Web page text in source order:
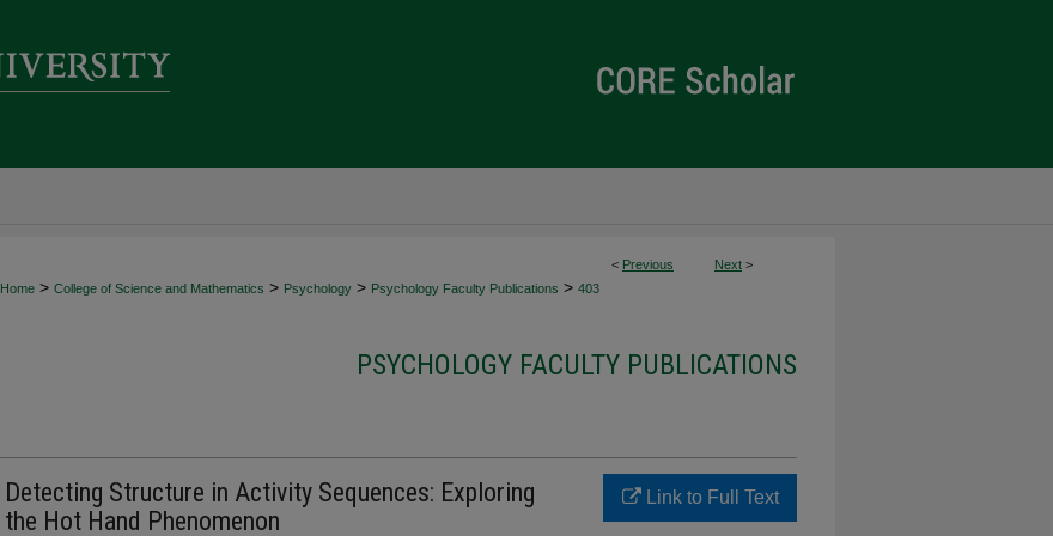
< Previous Next >
Home > College of Science and Mathematics > Psychology > Psychology Faculty Publications > 403
PSYCHOLOGY FACULTY PUBLICATIONS
Detecting Structure in Activity Sequences: Exploring
the Hot Hand Phenomenon
Link to Full Text